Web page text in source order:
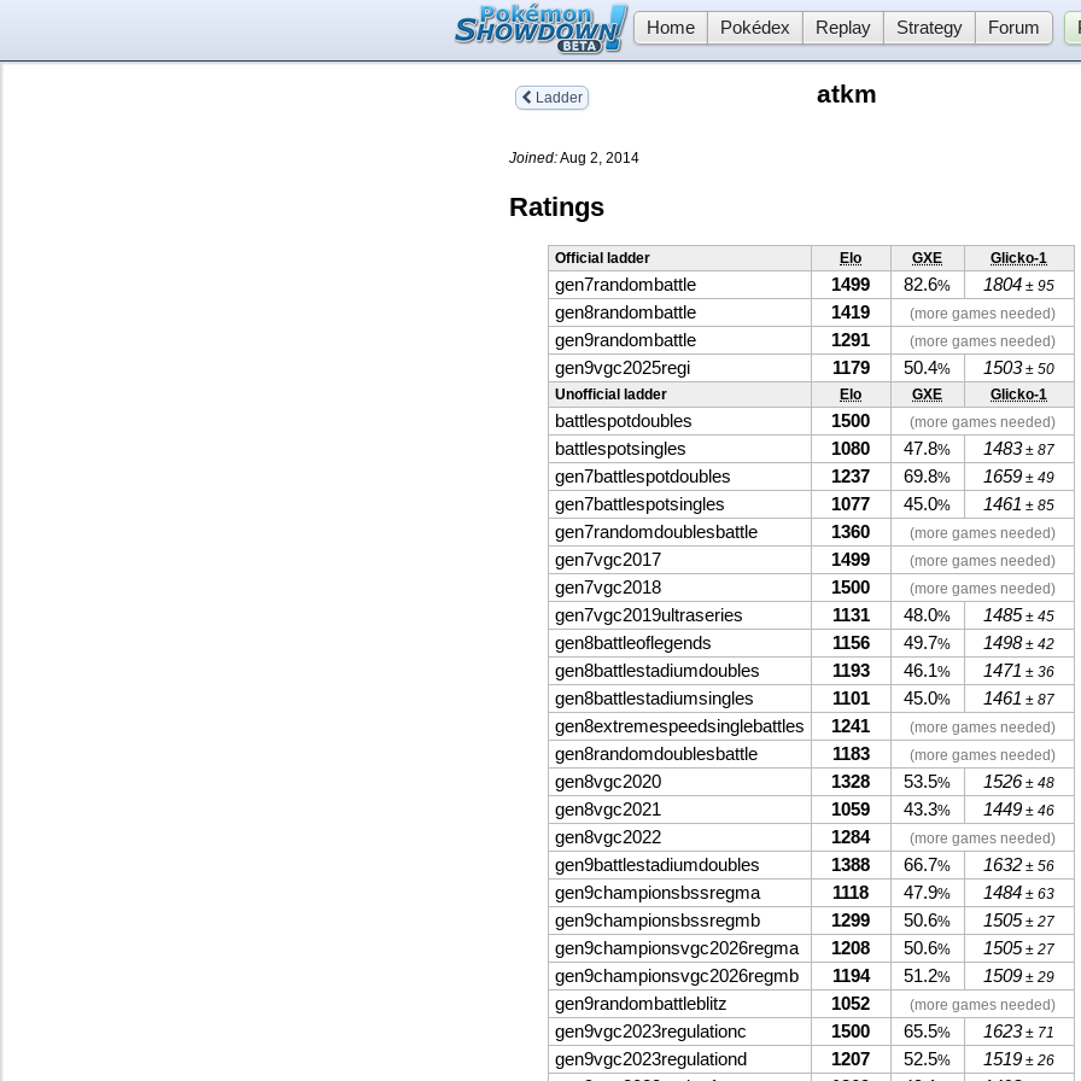
Home Pokédex Replay Strategy Forum
Ladder atkm
Joined:Aug 2, 2014
Ratings
Official ladder Elo GXE Glicko-1
gen7randombattle 1499 82.6% 1804 ± 95
gen8randombattle 1419 (more games needed)
gen9randombattle 1291 (more games needed)
gen9vgc2025regi 1179 50.4% 1503± 50
Unofficial ladder
Elo GXE Glicko-1
battlespotdoubles 1500 (more games needed)
battlespotsingles 1080 47.8% 1483± 87
gen7battlespotdoubles 1237 69.8% 1659 ± 49
gen7battlespotsingles 1077 45.0% 1461 ± 85
gen7randomdoublesbattle 1360 (more games needed)
gen7vgc2017 1499 (more games needed)
gen7vgc2018 1500 (more games needed)
gen7vgc2019ultraseries 1131 48.0% 1485 ± 45
gen8battleoflegends 1156 49.7% 1498± 42
gen8battlestadiumdoubles 1193 46.1% 1471 ± 36
gen8battlestadiumsingles 1101 45.0% 1461 ± 87
gen8extremespeedsinglebattles 1241 (more games needed)
gen8randomdoublesbattle 1183 (more games needed)
gen8vgc2020 1328 53.5% 1526 ± 48
gen8vgc2021 1059 43.3% 1449 ± 46
gen8vgc2022 1284 (more games needed)
gen9battlestadiumdoubles 1388 66.7% 1632 ± 56
gen9championsbssregma 1118 47.9% 1484 ± 63
gen9championsbssregmb 1299 50.6% 1505 ± 27
gen9championsvgc2026regma 1208 50.6% 1505 ± 27
gen9championsvgc2026regmb 1194 51.2% 1509 ± 29
gen9randombattleblitz 1052 (more games needed)
gen9vgc2023regulationc 1500 65.5% 1623± 71
gen9vgc2023regulationd 1207 52.5% 1519 ± 26